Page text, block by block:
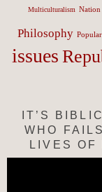
Multiculturalism
Philosophy
issues
IT’S
WHO
LIVES OF